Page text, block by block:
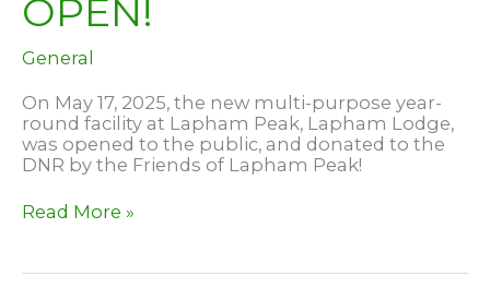
OPEN!
General
On May 17, 2025, the new multi-purpose year-
round facility at Lapham Peak, Lapham Lodge,
was opened to the public, and donated to the
DNR by the Friends of Lapham Peak!
Lapham
OPEN!
Read More »